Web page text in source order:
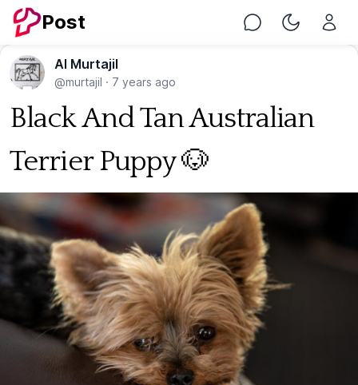
Post Chat Toggle
Al Murtajil
@murtajil · 7 years ago
Black And Tan Australian
Terrier Puppy 🐶